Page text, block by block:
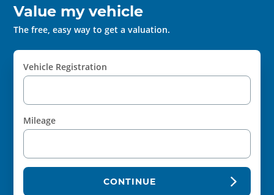
Value my vehicle
The free, easy way to get a valuation.
Vehicle Registration
Mileage
CONTINUE